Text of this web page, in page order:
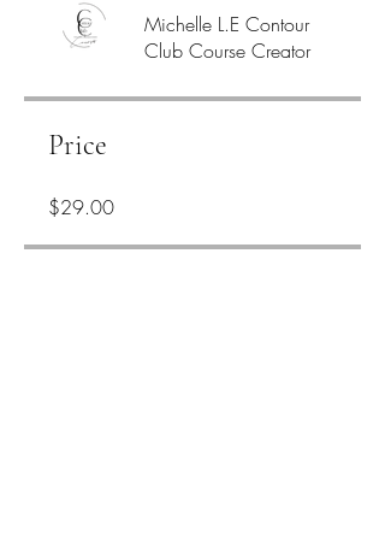
Michelle L.E Contour
Club Course Creator
Price
$29.00